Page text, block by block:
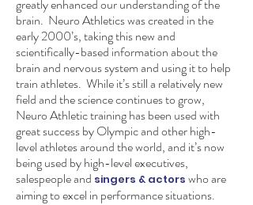
greatly enhanced our understanding of the
brain. Neuro Athletics was created in the
early 2000’s, taking this new and
scientifically-based information about the
brain and nervous system and using it to help
train athletes. While it’s still a relatively new
field and the science continues to grow,
Neuro Athletic training has been used with
great success by Olympic and other high-
level athletes around the world, and it’s now
being used by high-level executives,
salespeople and singers & actors who are
aiming to excel in performance situations.